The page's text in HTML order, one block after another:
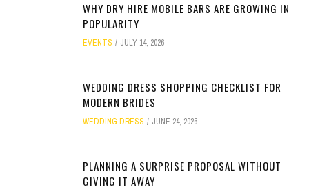
WHY DRY HIRE MOBILE BARS ARE GROWING IN
POPULARITY
EVENTS JULY 14, 2026
WEDDING DRESS SHOPPING CHECKLIST FOR
MODERN BRIDES
WEDDING DRESS JUNE 24, 2026
PLANNING A SURPRISE PROPOSAL WITHOUT
GIVING IT AWAY